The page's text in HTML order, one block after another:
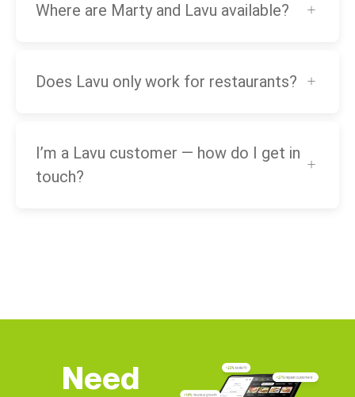
Where are Marty and Lavu available?
Does Lavu only work for restaurants?
I’m a Lavu customer — how do I get in
touch?
Need